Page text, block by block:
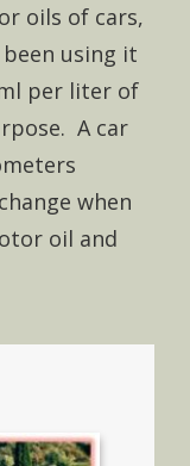
oils of cars,
using it
per liter of
A car
when
oil and